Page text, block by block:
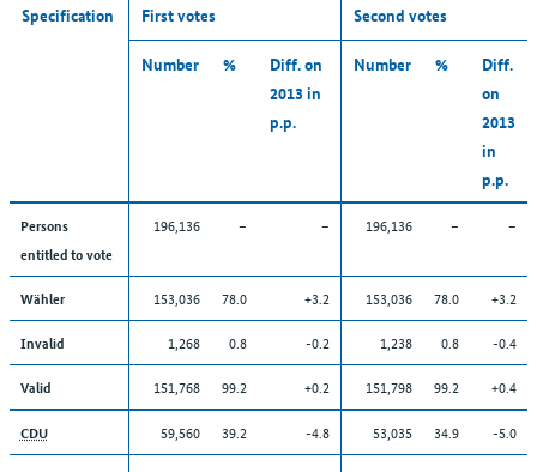
Specification First votes Second votes
Number %
Diff. on
2013 in
p.p.
Number %
Diff.
on
2013
in
p.p.
Persons
entitled to vote
196,136 – – 196,136 – –
Wähler 153,036 78.0 +3.2 153,036 78.0 +3.2
Invalid 1,268 0.8 -0.2 1,238 0.8 -0.4
Valid 151,768 99.2 +0.2 151,798 99.2 +0.4
CDU 59,560 39.2 -4.8 53,035 34.9 -5.0